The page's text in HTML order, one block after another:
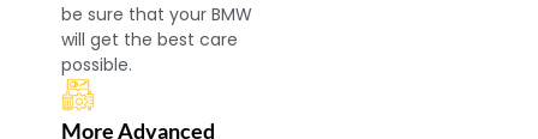
be sure that your BMW
will get the best care
possible.
More Advanced